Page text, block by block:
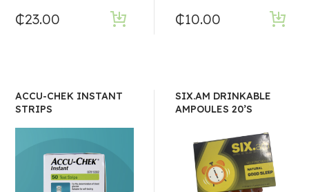
₵23.00 ₵10.00
ACCU-CHEK INSTANT
STRIPS
SIX.AM DRINKABLE
AMPOULES 20’S